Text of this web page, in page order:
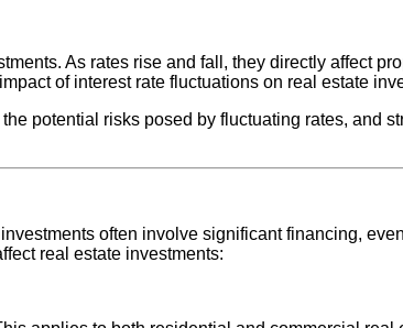
As rates rise and fall, they directly affect
of interest rate fluctuations on real estate
potential risks posed by fluctuating rates, and
often involve significant financing,
real estate investments: